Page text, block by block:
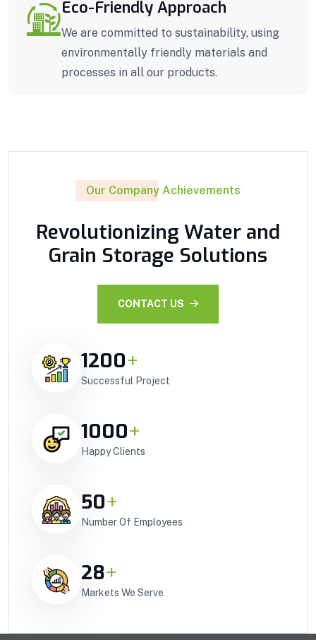
Eco-Friendly Approach
We are committed to sustainability, using
environmentally friendly materials and
processes in all our products.
Our Company Achievements
Revolutionizing Water and
Grain Storage Solutions
CONTACT US
1200+
Successful Project
1000+
Happy Clients
50+
Number Of Employees
28+
Markets We Serve